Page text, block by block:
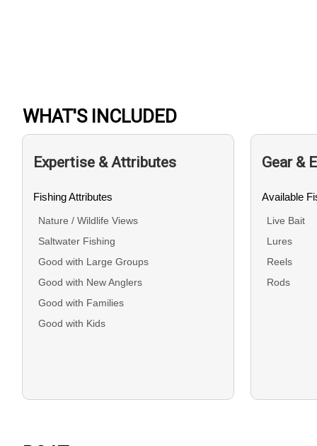
WHAT'S INCLUDED
Expertise & Attributes
Fishing Attributes
Nature / Wildlife Views
Saltwater Fishing
Good with Large Groups
Good with New Anglers
Good with Families
Good with Kids
Gear &
Available
Live Bait
Lures
Reels
Rods